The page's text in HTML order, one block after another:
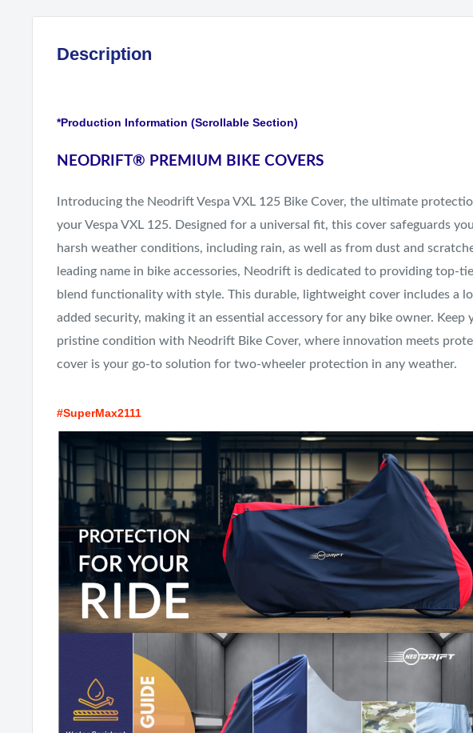
Description
*Production Information (Scrollable Section)
NEODRIFT® PREMIUM BIKE COVERS
Introducing the Neodrift Vespa VXL 125 Bike Cover, the ultimate
your Vespa VXL 125. Designed for a universal fit, this cover safeguards
harsh weather conditions, including rain, as well as from dust and
leading name in bike accessories, Neodrift is dedicated to providing top-
blend functionality with style. This durable, lightweight cover includes a
added security, making it an essential accessory for any bike owner. Keep
pristine condition with Neodrift Bike Cover, where innovation meets
cover is your go-to solution for two-wheeler protection in any weather.
#SuperMax2111